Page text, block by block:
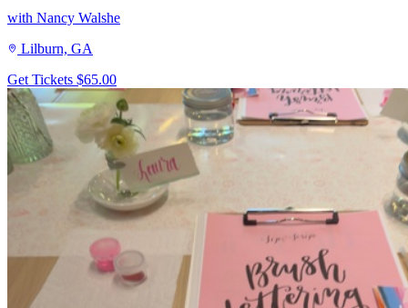
with Nancy Walshe
Lilburn, GA
Get Tickets $65.00